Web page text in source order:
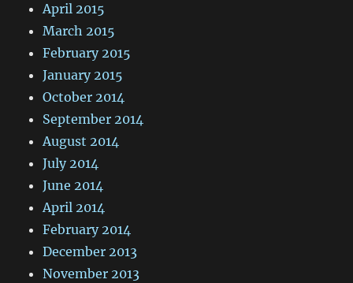
April 2015
March 2015
February 2015
January 2015
October 2014
September 2014
August 2014
July 2014
June 2014
April 2014
February 2014
December 2013
November 2013